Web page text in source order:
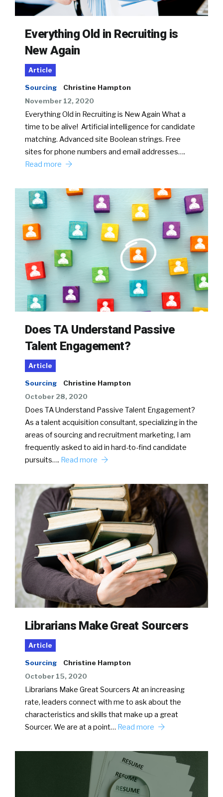
Everything Old in Recruiting is
New Again
Article
Sourcing
Christine Hampton
November 12, 2020
Everything Old in Recruiting is New Again What a
time to be alive! Artificial intelligence for candidate
matching. Advanced site Boolean strings. Free
sites for phone numbers and email addresses….
Read more
Does TA Understand Passive
Talent Engagement?
Article
Sourcing
Christine Hampton
October 28, 2020
Does TA Understand Passive Talent Engagement?
As a talent acquisition consultant, specializing in the
areas of sourcing and recruitment marketing, I am
frequently asked to aid in hard-to-find candidate
pursuits…. Read more
Librarians Make Great Sourcers
Article
Sourcing
Christine Hampton
October 15, 2020
Librarians Make Great Sourcers At an increasing
rate, leaders connect with me to ask about the
characteristics and skills that make up a great
Sourcer. We are at a point… Read more